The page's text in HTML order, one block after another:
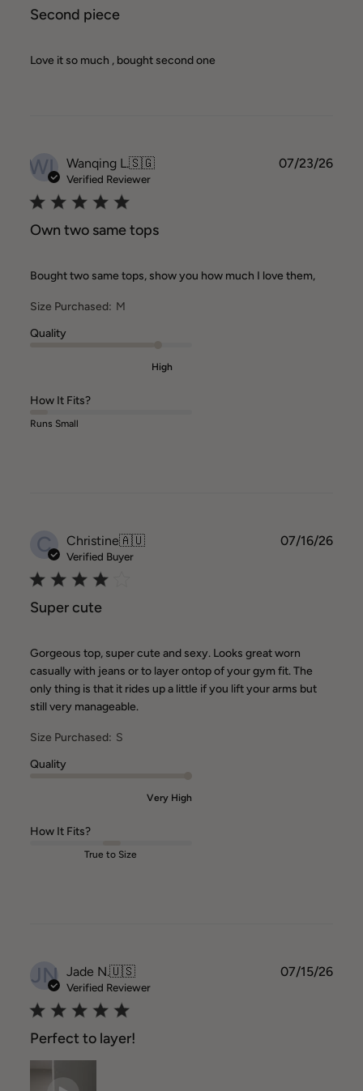
Second piece
Love it so much , bought second one
WL Wanqing L.🇸🇬
Verified Reviewer
Own two same tops
Bought two same tops, show you how much I love them,
Size Purchased: M
Quality
High
How It Fits?
Runs Small
07/23/26
C Christine🇦🇺
Verified Buyer
Super cute
Gorgeous top, super cute and sexy. Looks great worn
casually with jeans or to layer ontop of your gym fit. The
only thing is that it rides up a little if you lift your arms but
still very manageable.
Size Purchased: S
Quality
Very High
How It Fits?
True to Size
07/16/26
JN Jade N.🇺🇸
Verified Reviewer
Perfect to layer!
07/15/26